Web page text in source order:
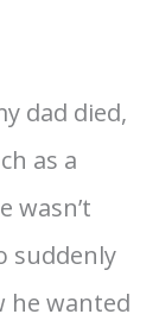
dad died,
as a
wasn’t
suddenly
he wanted